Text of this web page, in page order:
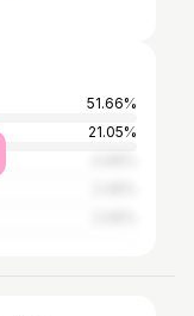
51.66%
21.05%